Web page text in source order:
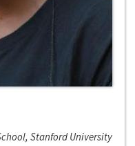
Stanford University